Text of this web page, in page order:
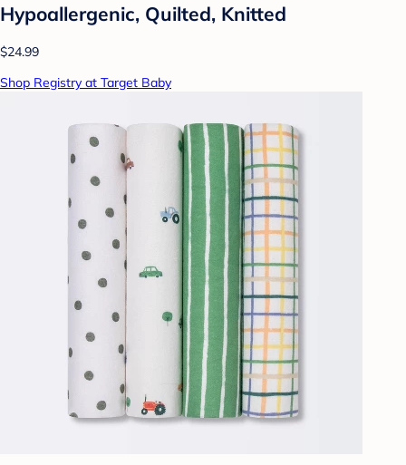
Hypoallergenic, Quilted, Knitted
$24.99
Shop Registry at Target Baby